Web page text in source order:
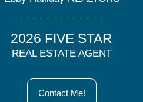
2026 FIVE STAR
REAL ESTATE AGENT
Contact Me!